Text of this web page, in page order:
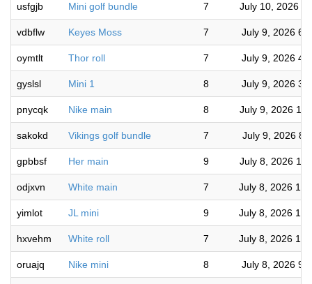
usfgjb Mini golf bundle 7 July 10, 2026
vdbflw Keyes Moss 7 July 9, 2026
oymtlt Thor roll 7 July 9, 2026
gyslsl Mini 1 8 July 9, 2026
pnycqk Nike main 8 July 9, 2026
sakokd Vikings golf bundle 7 July 9, 2026
gpbbsf Her main 9 July 8, 2026
odjxvn White main 7 July 8, 2026
yimlot JL mini 9 July 8, 2026
hxvehm White roll 7 July 8, 2026
oruajq Nike mini 8 July 8, 2026